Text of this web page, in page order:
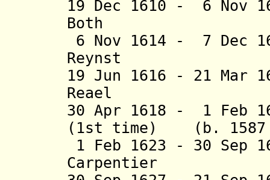
19 Dec 1610 - 6 Nov
Both (b.
6 Nov 1614 - 7 Dec
Reynst (b.
19 Jun 1616 - 21 Mar
Reael (b.
30 Apr 1618 - 1 Feb
(1st time) (b. 1587
1 Feb 1623 - 30 Sep
Carpentier (b.